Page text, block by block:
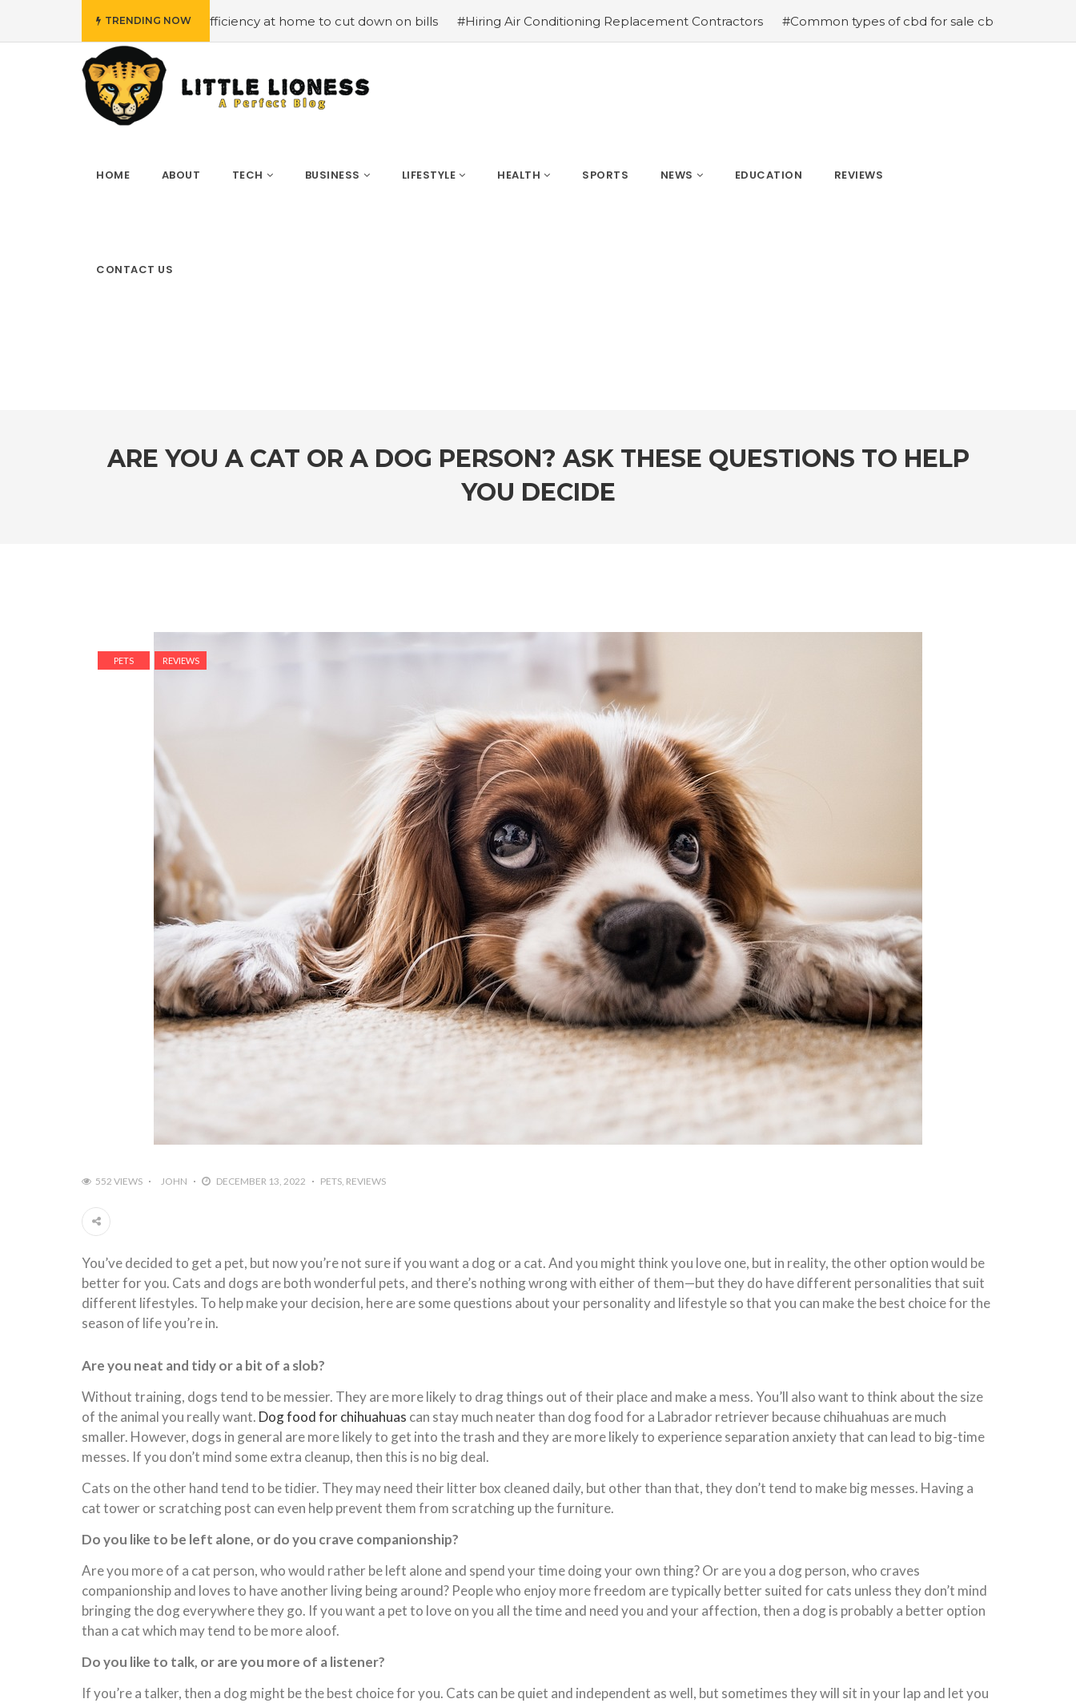
TRENDING NOW
#Employing energy efficiency at home to cut down on bills #Hiring Air Conditioning Replacement Contractors #Common types of cbd for sale cbd drops cbd topicals
HOME ABOUT TECH BUSINESS LIFESTYLE HEALTH SPORTS NEWS EDUCATION REVIEWS
CONTACT US
ARE YOU A CAT OR A DOG PERSON? ASK THESE QUESTIONS TO HELP
YOU DECIDE
PETS REVIEWS
552 VIEWS JOHN DECEMBER 13, 2022 PETS REVIEWS
You’ve decided to get a pet, but now you’re not sure if you want a dog or a cat. And you might think you love one, but in reality, the other option would be
better for you. Cats and dogs are both wonderful pets, and there’s nothing wrong with either of them—but they do have different personalities that suit
different lifestyles. To help make your decision, here are some questions about your personality and lifestyle so that you can make the best choice for the
season of life you’re in.
Are you neat and tidy or a bit of a slob?
Without training, dogs tend to be messier. They are more likely to drag things out of their place and make a mess. You’ll also want to think about the size
of the animal you really want. Dog food for chihuahuas can stay much neater than dog food for a Labrador retriever because chihuahuas are much
smaller. However, dogs in general are more likely to get into the trash and they are more likely to experience separation anxiety that can lead to big-time
messes. If you don’t mind some extra cleanup, then this is no big deal.
Cats on the other hand tend to be tidier. They may need their litter box cleaned daily, but other than that, they don’t tend to make big messes. Having a
cat tower or scratching post can even help prevent them from scratching up the furniture.
Do you like to be left alone, or do you crave companionship?
Are you more of a cat person, who would rather be left alone and spend your time doing your own thing? Or are you a dog person, who craves
companionship and loves to have another living being around? People who enjoy more freedom are typically better suited for cats unless they don’t mind
bringing the dog everywhere they go. If you want a pet to love on you all the time and need you and your affection, then a dog is probably a better option
than a cat which may tend to be more aloof.
Do you like to talk, or are you more of a listener?
If you’re a talker, then a dog might be the best choice for you. Cats can be quiet and independent as well, but sometimes they will sit in your lap and let you